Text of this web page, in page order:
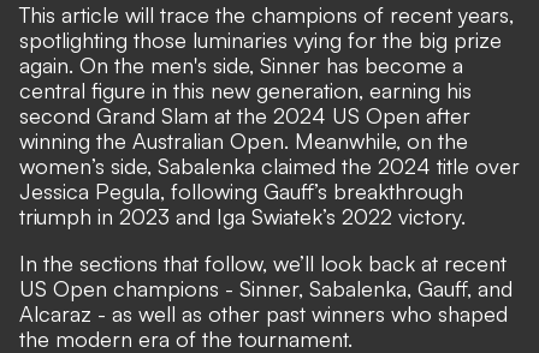
This article will trace the champions of recent years,
spotlighting those luminaries vying for the big prize
again. On the men's side, Sinner has become a
central figure in this new generation, earning his
second Grand Slam at the 2024 US Open after
winning the Australian Open. Meanwhile, on the
women’s side, Sabalenka claimed the 2024 title over
Jessica Pegula, following Gauff’s breakthrough
triumph in 2023 and Iga Swiatek’s 2022 victory.
In the sections that follow, we’ll look back at recent
US Open champions - Sinner, Sabalenka, Gauff, and
Alcaraz - as well as other past winners who shaped
the modern era of the tournament.